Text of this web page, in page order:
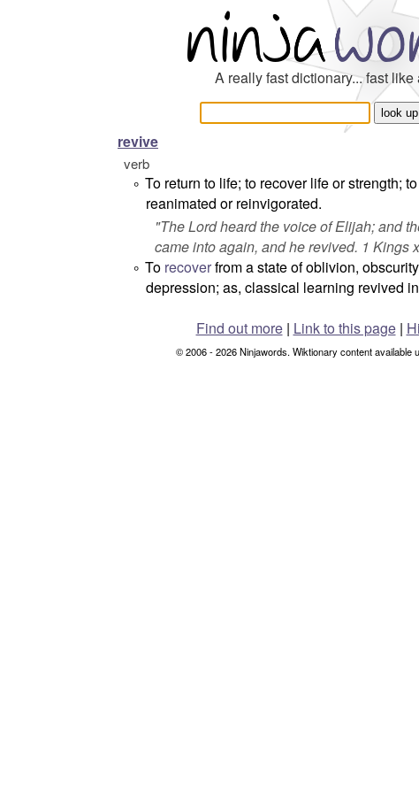
A really fast dictionary... fast like
revive
verb
° To return to life; to recover life or strength;
reanimated or reinvigorated.
"The Lord heard the voice of Elijah; and
came into again, and he revived. 1 Kings
° To recoverfrom a state of oblivion,
depression; as, classical learning revived
Find out more| Link to this page |
© 2006 - 2026 Ninjawords. Wiktionary content available